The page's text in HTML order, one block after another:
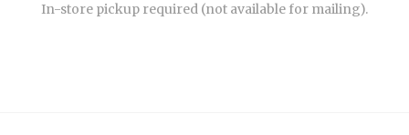
In-store pickup required (not available for mailing).